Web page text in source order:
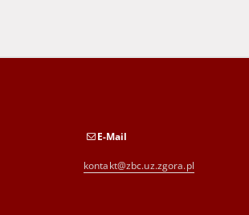
E-Mail
kontakt@zbc.uz.zgora.pl